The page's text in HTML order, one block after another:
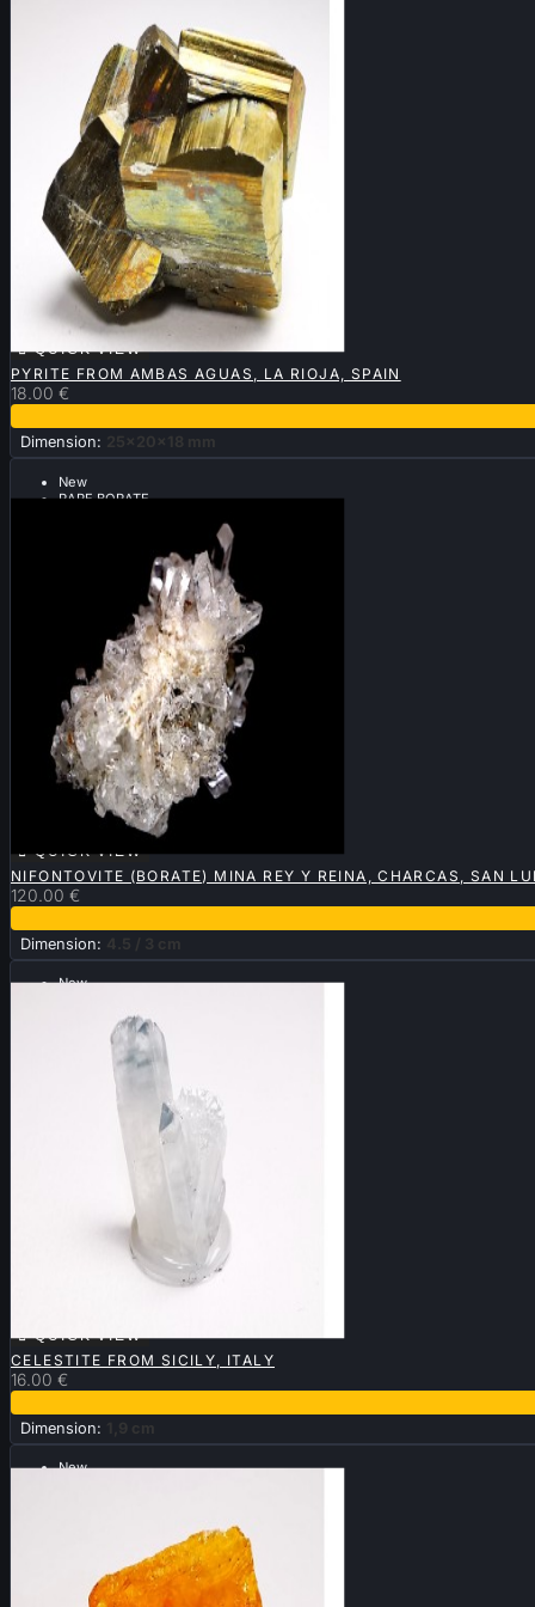
 QUICK VIEW
PYRITE FROM AMBAS AGUAS, LA RIOJA, SPAIN
18.00 €
Dimension: 25x20x18 mm
New
RARE BORATE
 QUICK VIEW
NIFONTOVITE (BORATE) MINA REY Y REINA, CHARCAS, SAN
120.00 €
Dimension: 4.5 / 3 cm
New
 QUICK VIEW
CELESTITE FROM SICILY, ITALY
16.00 €
Dimension: 1,9 cm
New